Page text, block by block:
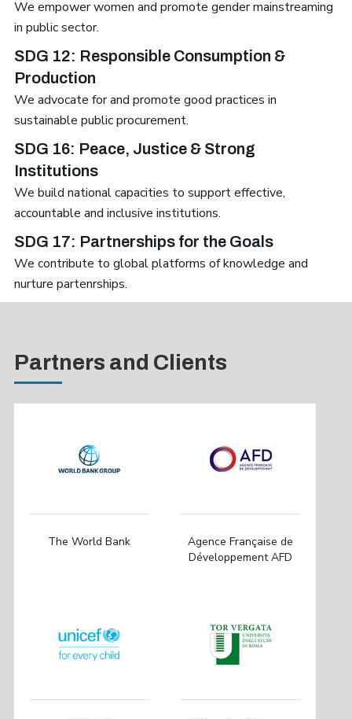
We empower women and promote gender mainstreaming
in public sector.
SDG 12: Responsible Consumption &
Production
We advocate for and promote good practices in
sustainable public procurement.
SDG 16: Peace, Justice & Strong
Institutions
We build national capacities to support effective,
accountable and inclusive institutions.
SDG 17: Partnerships for the Goals
We contribute to global platforms of knowledge and
nurture partenrships.
Partners and Clients
The World Bank
Agence Française de
Développement AFD